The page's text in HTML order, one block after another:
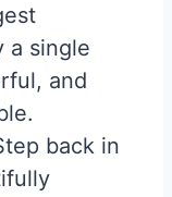
a single
and
back in